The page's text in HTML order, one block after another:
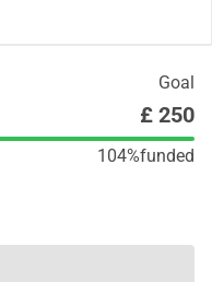
Goal
£ 250
104%funded